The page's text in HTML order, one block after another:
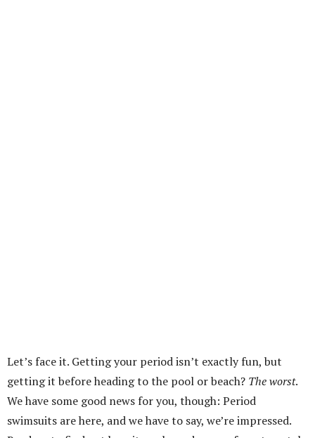
Let’s face it. Getting your period isn’t exactly fun, but
getting it before heading to the pool or beach? Theworst.
We have some good news for you, though: Period
swimsuits are here, and we have to say, we’re impressed.